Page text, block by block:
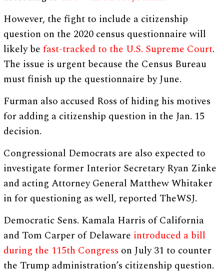
However, the fight to include a citizenship
question on the 2020 census questionnaire will
likely befast-tracked to the U.S. Supreme Court.
The issue is urgent because the Census Bureau
must finish up the questionnaire by June.
Furman also accused Ross of hiding his motives
for adding a citizenship question in the Jan. 15
decision.
Congressional Democrats are also expected to
investigate former Interior Secretary Ryan Zinke
and acting Attorney General Matthew Whitaker
in for questioning as well, reported TheWSJ.
Democratic Sens. Kamala Harris of California
and Tom Carper of Delaware introduced a bill
during the 115th Congress on July 31 to counter
the Trump administration’s citizenship question.